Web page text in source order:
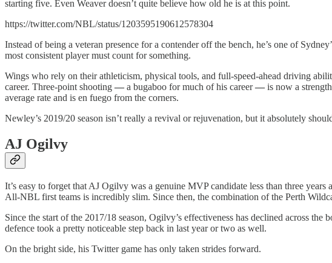
starting five. Even Weaver doesn’t quite believe how old he is at this point.
https://twitter.com/NBL/status/1203595190612578304
Instead of being a veteran presence for a contender off the bench, he’s one of
most consistent player must count for something.
Wings who rely on their athleticism, physical tools, and full-speed-ahead driving
career. Three-point shooting — a bugaboo for much of his career— is now a
average rate and is en fuego from the corners.
Newley’s 2019/20 season isn’t really a revival or rejuvenation, but it absolutely
AJ Ogilvy
It’s easy to forget that AJ Ogilvy was a genuine MVP candidate less than three
All-NBL first teams is incredibly slim. Since then, the combination of the Perth
Since the start of the 2017/18 season, Ogilvy’s effectiveness has declined across
defence took a pretty noticeable step back in last year or two as well.
On the bright side, his Twitter game has only taken strides forward.